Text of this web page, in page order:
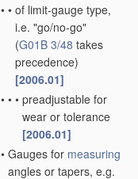
• • of limit-gauge type,
i.e. "go/no-go"
(G01B 3/48 takes
precedence)
[2006.01]
• • • preadjustable for
wear or tolerance
[2006.01]
• Gauges for measuring
angles or tapers, e.g.